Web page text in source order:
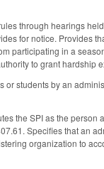
through hearings
for notice. Provides
participating in a
to grant hardship
or students by an
the SPI as the person
Specifies that an
organization to